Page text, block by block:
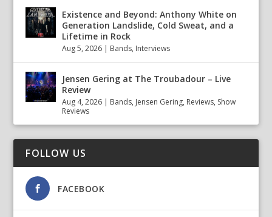
Existence and Beyond: Anthony White on
Generation Landslide, Cold Sweat, and a
Lifetime in Rock
Aug 5, 2026 | Bands, Interviews
Jensen Gering at The Troubadour – Live
Review
Aug 4, 2026 | Bands, Jensen Gering, Reviews, Show
Reviews
FOLLOW US
FACEBOOK